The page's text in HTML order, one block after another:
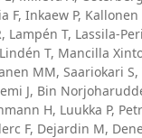
F, Inkaew P,
Lampén T, Lassila-
T, Mancilla
MM, Saariokari S,
J, Bin
H, Luukka P,
F, Dejardin M,